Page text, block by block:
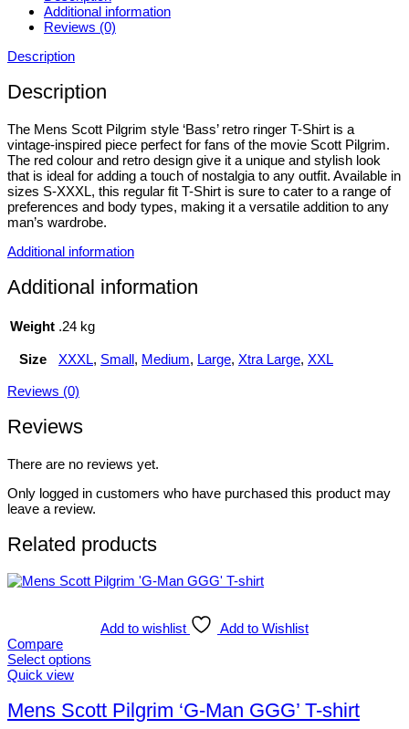
Additional information
Reviews (0)
Description
Description
The Mens Scott Pilgrim style ‘Bass’ retro ringer T-Shirt is a
vintage-inspired piece perfect for fans of the movie Scott Pilgrim.
The red colour and retro design give it a unique and stylish look
that is ideal for adding a touch of nostalgia to any outfit. Available in
sizes S-XXXL, this regular fit T-Shirt is sure to cater to a range of
preferences and body types, making it a versatile addition to any
man’s wardrobe.
Additional information
Additional information
Weight .24 kg
Size XXXL, Small, Medium, Large, Xtra Large, XXL
Reviews (0)
Reviews
There are no reviews yet.
Only logged in customers who have purchased this product may
leave a review.
Related products
Add to wishlist
Add to Wishlist
Compare
Select options
This
has
multiple
Quick view
Mens Scott Pilgrim ‘G-Man GGG’ T-shirt